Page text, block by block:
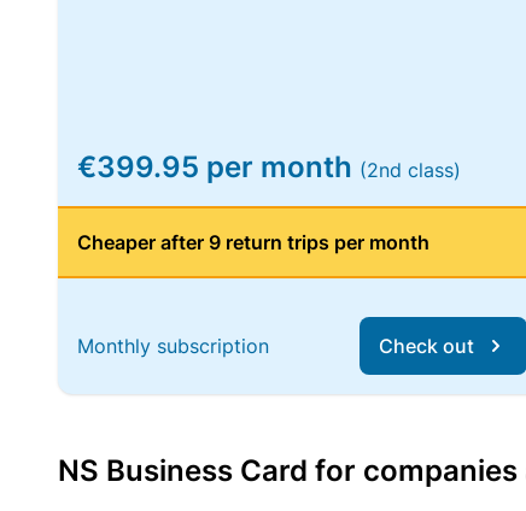
€399.95 per month (2nd class)
Cheaper after 9 return trips per month
Monthly subscription Check out
NS Business Card for